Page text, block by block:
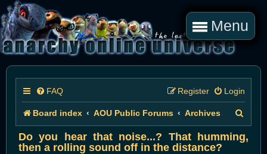
Menu
FAQ Login
Register
Board index AOU Public Forums Archives
Do you hear that noise...? That humming,
then a rolling sound off in the distance?